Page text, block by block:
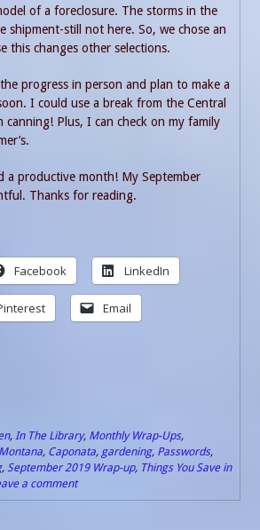
of a foreclosure. The storms in the
shipment-still not here. So, we chose an
this changes other selections.
progress in person and plan to make a
I could use a break from the Central
canning! Plus, I can check on my family
a productive month! My September
Thanks for reading.
Facebook LinkedIn
Email
, In The Library, Monthly Wrap-Ups,
, Caponata, gardening, Passwords,
, September 2019 Wrap-up, Things You Save in
a comment